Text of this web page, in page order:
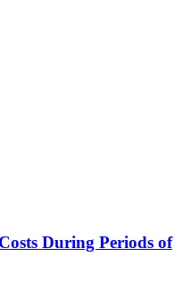
During Periods of